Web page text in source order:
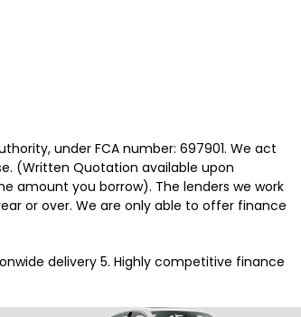
under FCA number: 697901. We act
(Written Quotation available upon
amount you borrow). The lenders we work
or over. We are only able to offer finance
delivery 5. Highly competitive finance